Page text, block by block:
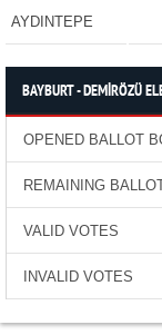
AYDINTEPE
BAYBURT - DEMİRÖZÜ
OPENED BALLOT
REMAINING
VALID VOTES
INVALID VOTES